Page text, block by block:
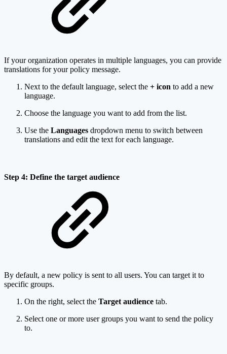
If your organization operates in multiple languages, you can provide
translations for your policy message.
Next to the default language, select the + icon to add a new
language.
Choose the language you want to add from the list.
Use the Languages dropdown menu to switch between
translations and edit the text for each language.
Step 4: Define the target audience
By default, a new policy is sent to all users. You can target it to
specific groups.
On the right, select the Target audience tab.
Select one or more user groups you want to send the policy
to.